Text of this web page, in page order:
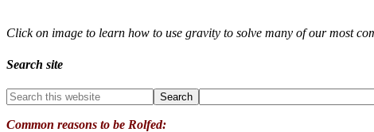
Click on image to learn how to use gravity to solve many of our most
Search site
Common reasons to be Rolfed: